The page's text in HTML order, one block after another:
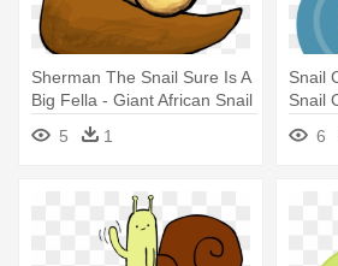
Sherman The Snail Sure Is A
Big Fella - Giant African Snail
Drawing
5 1
Snail
Snail
6